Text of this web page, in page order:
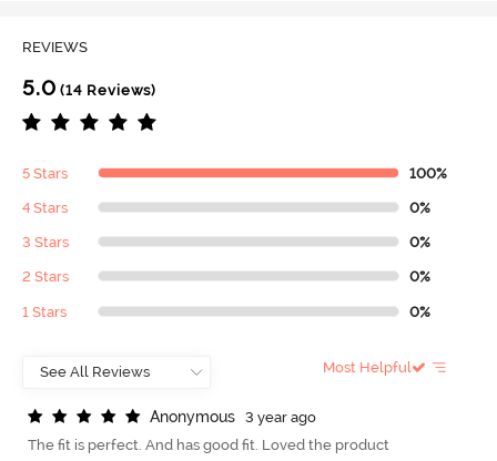
REVIEWS
5.0 (14 Reviews)
5 Stars 100%
4 Stars 0%
3 Stars 0%
2 Stars 0%
1 Stars 0%
Most Helpful
Anonymous
3 year ago
The fit is perfect. And has good fit. Loved the product